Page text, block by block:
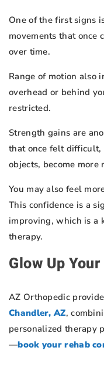
One of the first signs
movements that once
over time.
Range of motion also
overhead or behind
restricted.
Strength gains are
that once felt difficult,
objects, become more
You may also feel
This confidence is a
improving, which is a
therapy.
Glow Up
AZ Orthopedic
Chandler, AZ,
personalized therapy
—book your rehab